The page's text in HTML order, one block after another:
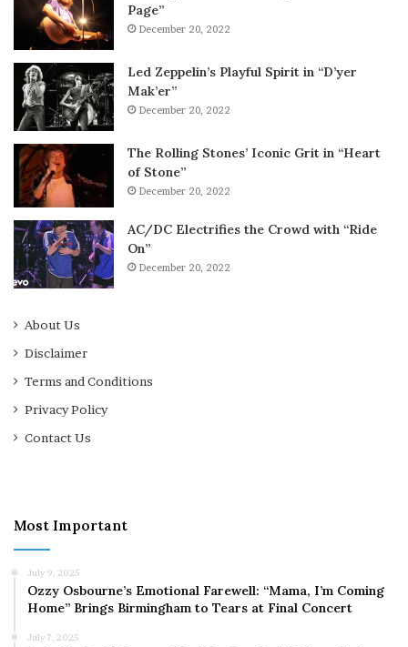
Page”
December 20, 2022
Led Zeppelin’s Playful Spirit in “D’yer
Mak’er”
December 20, 2022
The Rolling Stones’ Iconic Grit in “Heart
of Stone”
December 20, 2022
AC/DC Electrifies the Crowd with “Ride
On”
December 20, 2022
About Us
Disclaimer
Terms and Conditions
Privacy Policy
Contact Us
Most Important
July 9, 2025
Ozzy Osbourne’s Emotional Farewell: “Mama, I’m Coming
Home” Brings Birmingham to Tears at Final Concert
July 7, 2025